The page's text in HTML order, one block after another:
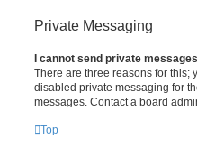
Private Messaging
I cannot send private
There are three reasons for this;
disabled private messaging for
messages. Contact a board
Top